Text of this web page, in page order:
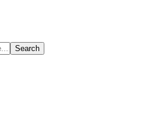
Search